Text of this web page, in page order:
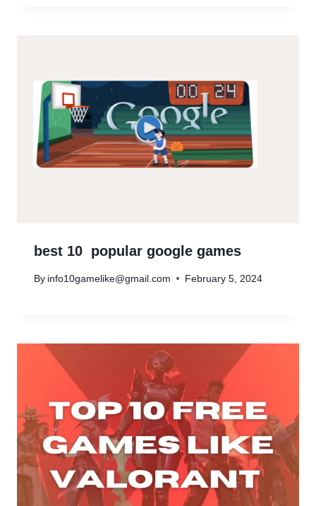
best 10 popular google games
By info10gamelike@gmail.com February 5, 2024